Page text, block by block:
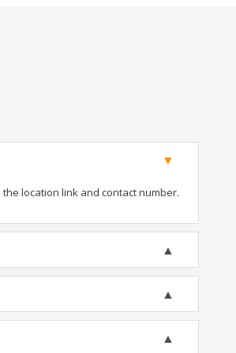
location link and contact number.